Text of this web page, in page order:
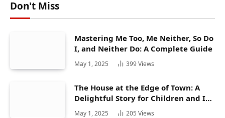
Don't Miss
Mastering Me Too, Me Neither, So Do
I, and Neither Do: A Complete Guide
May 1, 2025 399Views
The House at the Edge of Town: A
Delightful Story for Children and Its
Hidden Gems
May 1, 2025 205 Views